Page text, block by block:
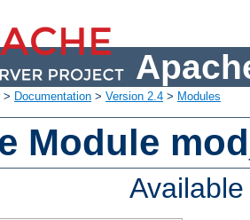
> Documentation > Version 2.4 > Modules
Module